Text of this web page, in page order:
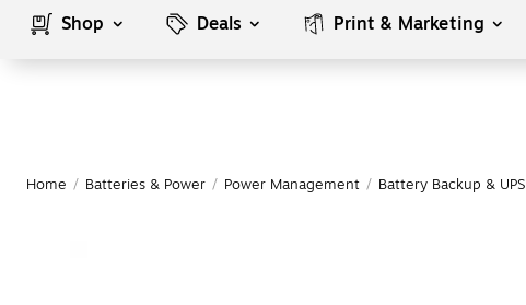
Shop Deals Print & Marketing
Home / Batteries & Power / Power Management / Battery Backup & UPS